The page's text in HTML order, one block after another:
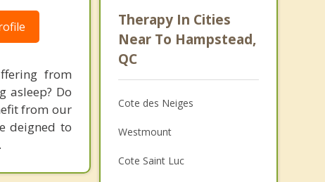
from
asleep? Do
from our
deigned to
Anger Management
Christian Counselling
Therapy In Cities
Near To Hampstead,
QC
Cote des Neiges
Westmount
Cote Saint Luc